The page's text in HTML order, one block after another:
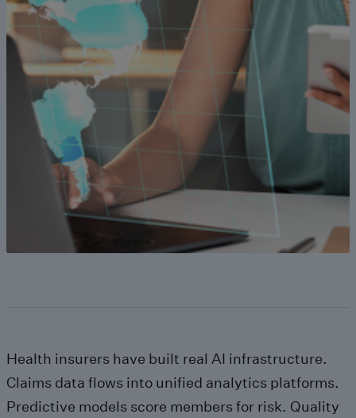
Health insurers have built real AI infrastructure.
Claims data flows into unified analytics platforms.
Predictive models score members for risk. Quality